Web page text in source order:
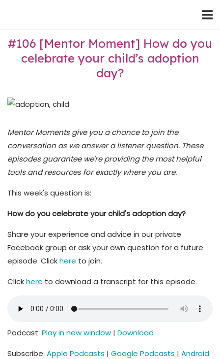
#106 [Mentor Moment] How do you
celebrate your child’s adoption
day?
Mentor Moments give you a chance to join the
conversation as we answer a listener question. These
episodes guarantee we're providing the most helpful
tools and resources for exactly where you are.
This week's question is:
How do you celebrate your child's adoption day?
Share your experience and advice in our private
Facebook group or ask your own question for a future
episode. Clickhere to join.
Clickhere to download a transcript for this episode.
Podcast: Play in new window | Download
Subscribe: Apple Podcasts | Google Podcasts | Android